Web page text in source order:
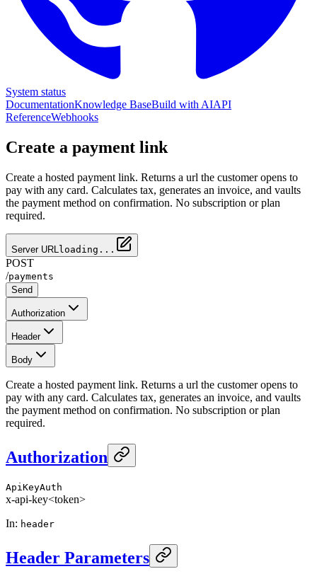
System status
DocumentationKnowledge BaseBuild with AIAPI
ReferenceWebhooks
Create a payment link
Create a hosted payment link. Returns a url the customer opens to
pay with any card. Calculates tax, generates an invoice, and vaults
the payment method on confirmation. No subscription or plan
required.
Server URL loading...
POST
/payments
Send
Authorization
Header
Body
Create a hosted payment link. Returns a url the customer opens to
pay with any card. Calculates tax, generates an invoice, and vaults
the payment method on confirmation. No subscription or plan
required.
Authorization
ApiKeyAuth
x-api-key<token>
In: header
Header Parameters